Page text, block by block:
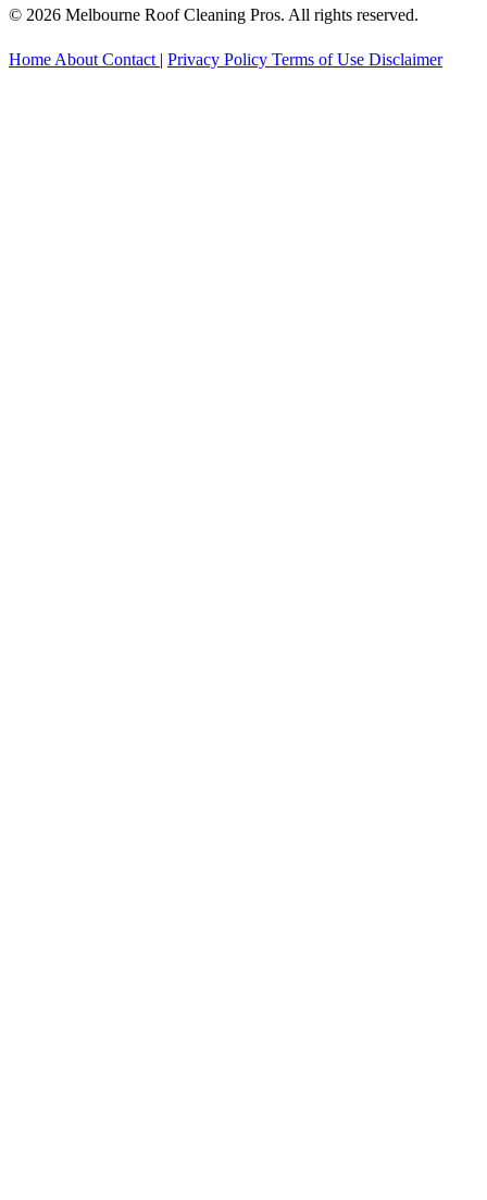
© 2026 Melbourne Roof Cleaning Pros. All rights reserved.
Home About Contact | Privacy Policy Terms of Use Disclaimer